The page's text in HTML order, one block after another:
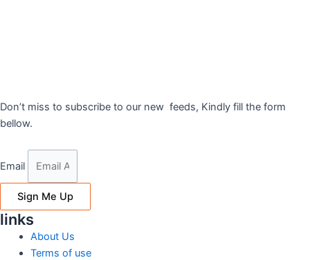
Don’t miss to subscribe to our new feeds, Kindly fill the form
bellow.
Email
Sign Me Up
links
About Us
Terms of use